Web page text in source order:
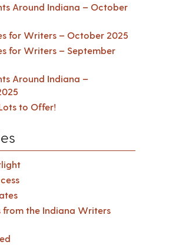
Around Indiana – October
for Writers – October 2025
for Writers – September
Around Indiana –
to Offer!
from the Indiana Writers